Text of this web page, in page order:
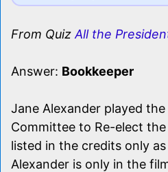
From Quiz All the
Answer: Bookkeeper
Jane Alexander played
Committee to Re-elect
listed in the credits only
Alexander is only in the